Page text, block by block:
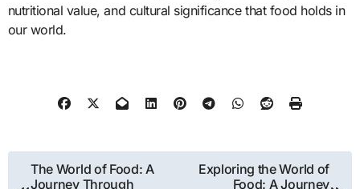
nutritional value, and cultural significance that food holds in
our world.
Post
The World of Food: A
Journey Through
Exploring the World of
Food: A Journey